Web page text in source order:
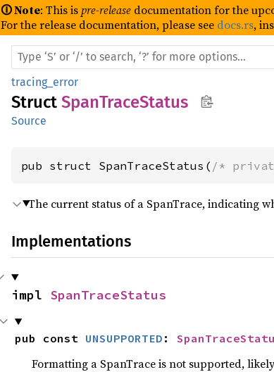
🛈 Note: This ispre-release documentation for the
For the release documentation, please see docs.rs,
tracing_error
Struct SpanTraceStatus
Source
pub struct SpanTraceStatus( /*
The current status of a SpanTrace, indicating
Implementations
impl SpanTraceStatus
pub const UNSUPPORTED :
Formatting a SpanTrace is not supported,